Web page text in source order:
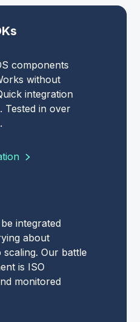
components
without
integration
Tested in over
integrated
about
Our battle
is ISO
monitored